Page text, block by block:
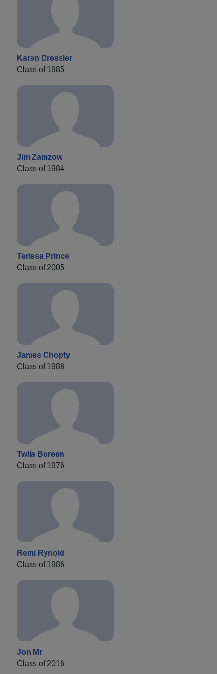
Karen Dressler
Class of 1985
Jim Zamzow
Class of 1984
Terissa Prince
Class of 2005
James Chopty
Class of 1988
Twila Boreen
Class of 1976
Remi Rynold
Class of 1986
Jon Mr
Class of 2016